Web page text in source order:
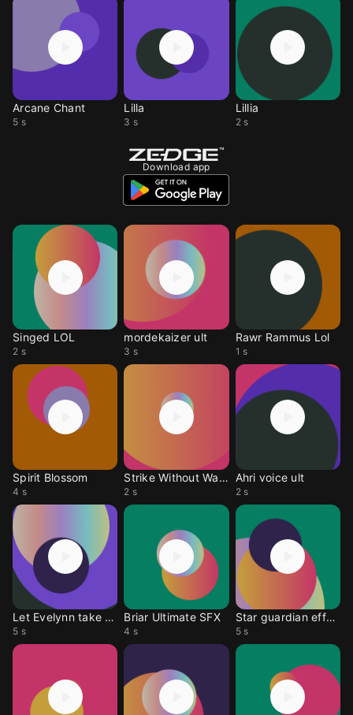
Arcane Chant
5 s
Lilla
3 s
Lillia
2 s
Download app
Singed LOL
2 s
mordekaizer ult
3 s
Rawr Rammus Lol
1 s
Spirit Blossom
4 s
Strike Without Warning
2 s
Ahri voice ult
2 s
Let Evelynn take over
5 s
Briar Ultimate SFX
4 s
Star guardian effect
5 s